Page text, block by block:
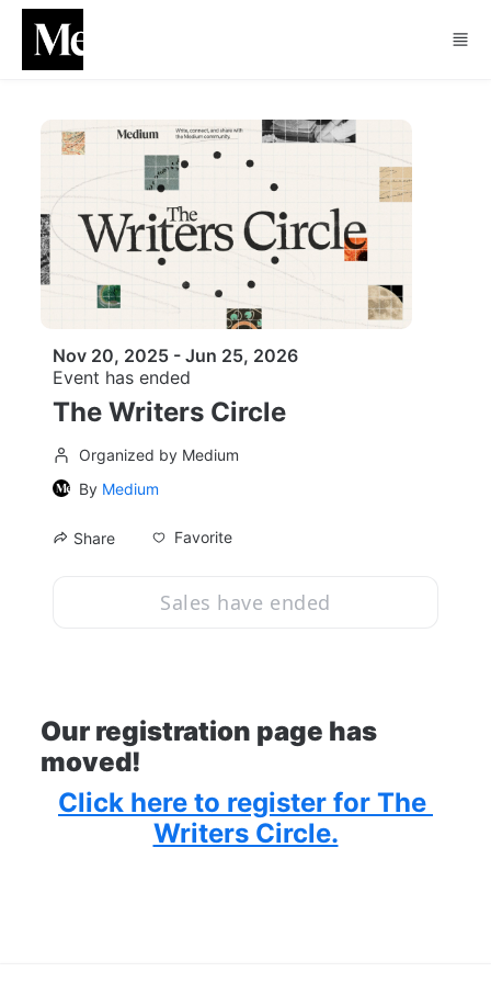
Skip to main content
Nov 20, 2025 - Jun 25, 2026
Event has ended
The Writers Circle
Organized by Medium
By Medium
Share Favorite
Sales have ended
Our registration page has
moved!
Click here to register for The
Writers Circle.